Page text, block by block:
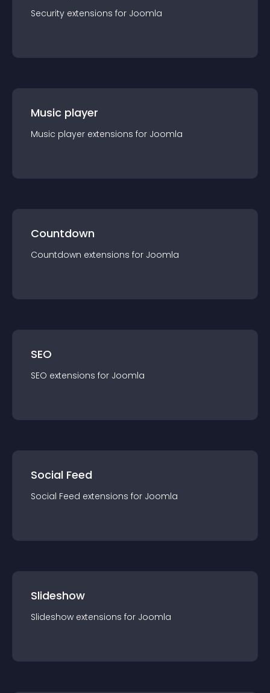
Security extensions for Joomla
Music player
Music player extensions for Joomla
Countdown
Countdown extensions for Joomla
SEO
SEO extensions for Joomla
Social Feed
Social Feed extensions for Joomla
Slideshow
Slideshow extensions for Joomla